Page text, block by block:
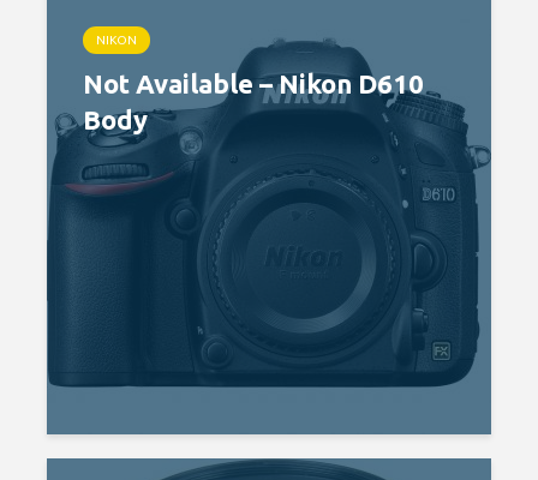
NIKON
Not Available – Nikon D610
Body